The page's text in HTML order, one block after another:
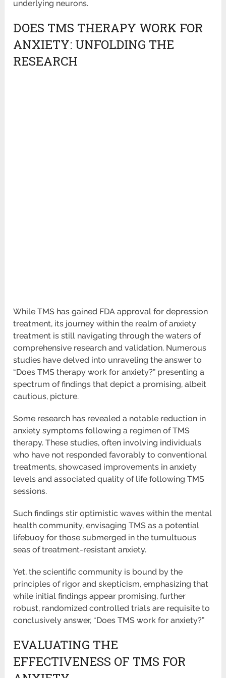
underlying neurons.
DOES TMS THERAPY WORK FOR
ANXIETY: UNFOLDING THE
RESEARCH
While TMS has gained FDA approval for depression
treatment, its journey within the realm of anxiety
treatment is still navigating through the waters of
comprehensive research and validation. Numerous
studies have delved into unraveling the answer to
“Does TMS therapy work for anxiety?” presenting a
spectrum of findings that depict a promising, albeit
cautious, picture.
Some research has revealed a notable reduction in
anxiety symptoms following a regimen of TMS
therapy. These studies, often involving individuals
who have not responded favorably to conventional
treatments, showcased improvements in anxiety
levels and associated quality of life following TMS
sessions.
Such findings stir optimistic waves within the mental
health community, envisaging TMS as a potential
lifebuoy for those submerged in the tumultuous
seas of treatment-resistant anxiety.
Yet, the scientific community is bound by the
principles of rigor and skepticism, emphasizing that
while initial findings appear promising, further
robust, randomized controlled trials are requisite to
conclusively answer, “Does TMS work for anxiety?”
EVALUATING THE
EFFECTIVENESS OF TMS FOR